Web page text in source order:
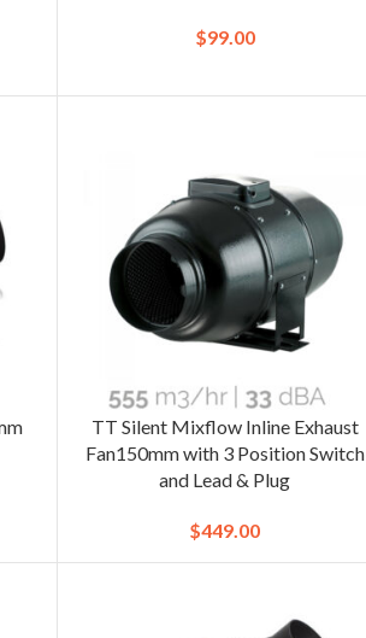
$99.00
TT Silent Mixflow Inline Exhaust
Fan150mm with 3 Position Switch
and Lead & Plug
$449.00